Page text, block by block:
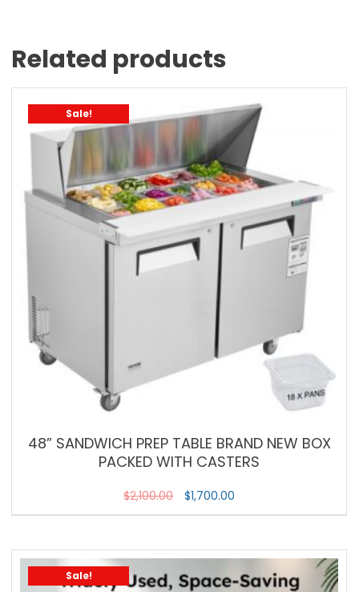
Related products
Sale!
48” SANDWICH PREP TABLE BRAND NEW BOX
PACKED WITH CASTERS
$2,100.00 $1,700.00
Sale!